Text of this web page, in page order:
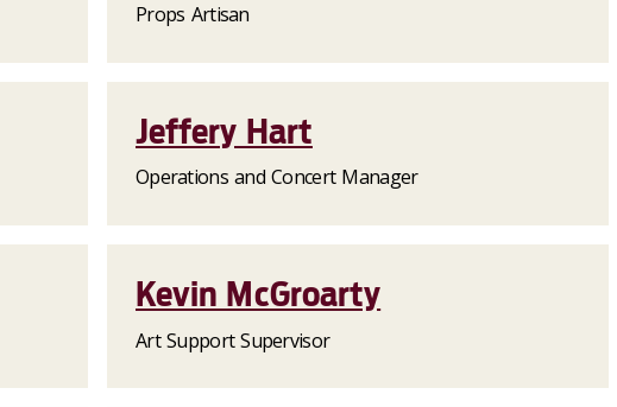
Props Artisan
Jeffery Hart
Operations and Concert Manager
Kevin McGroarty
Art Support Supervisor